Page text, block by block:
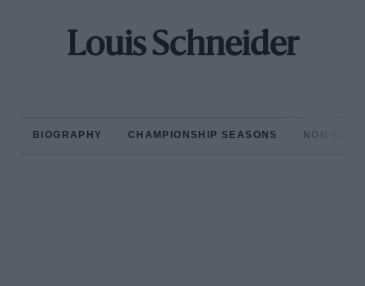
Louis Schneider
BIOGRAPHY CHAMPIONSHIP SEASONS NON-